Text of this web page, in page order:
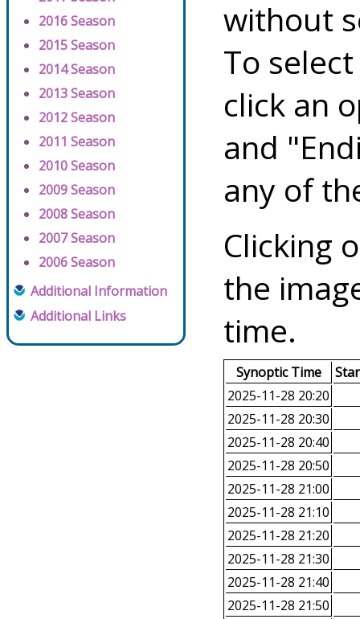
2016 Season
2015 Season
2014 Season
2013 Season
2012 Season
2011 Season
2010 Season
2009 Season
2008 Season
2007 Season
2006 Season
Additional Information
Additional Links
without
To
click an
and
any of
Clicking
the
time.
Synoptic Time
2025-11-28 20:20
2025-11-28 20:30
2025-11-28 20:40
2025-11-28 20:50
2025-11-28 21:00
2025-11-28 21:10
2025-11-28 21:20
2025-11-28 21:30
2025-11-28 21:40
2025-11-28 21:50